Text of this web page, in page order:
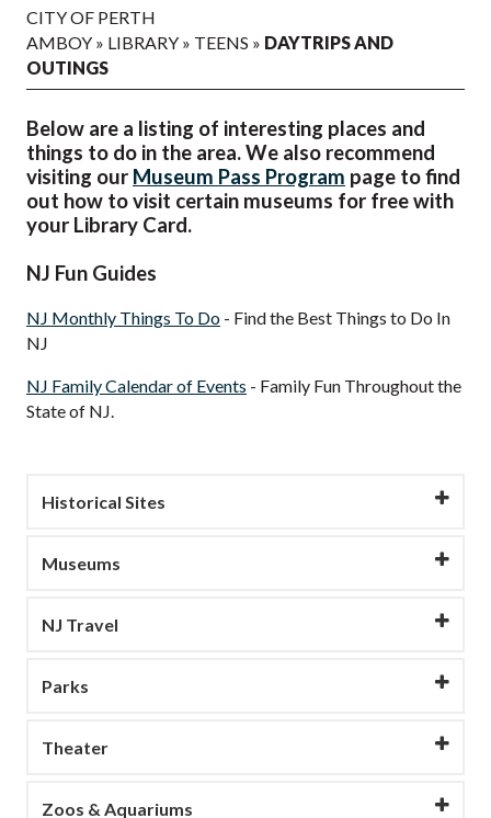
CITY OF PERTH
AMBOY » LIBRARY » TEENS » DAYTRIPS AND
OUTINGS
Below are a listing of interesting places and
things to do in the area. We also recommend
visiting our Museum Pass Program page to find
out how to visit certain museums for free with
your Library Card.
NJ Fun Guides
NJ Monthly Things To Do - Find the Best Things to Do In
NJ
NJ Family Calendar of Events - Family Fun Throughout the
State of NJ.
Historical Sites
Museums
NJ Travel
Parks
Theater
Zoos & Aquariums